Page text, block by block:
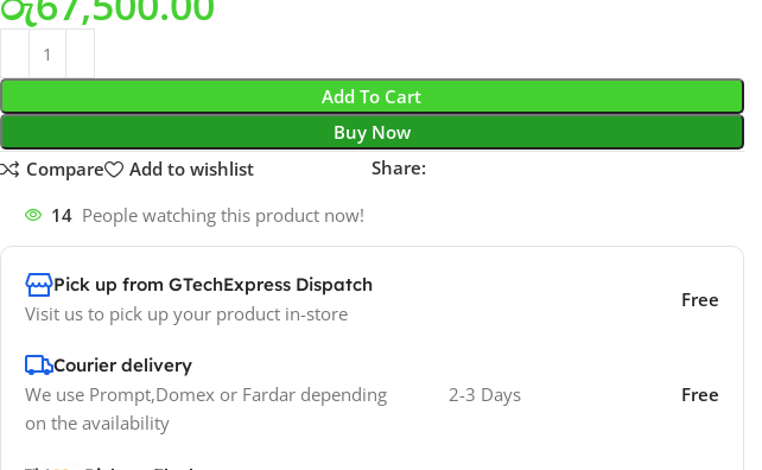
Add To Cart
Buy Now
Compare
Add to wishlist Share:
14 People watching this product now!
Pick up from GTechExpress Dispatch
Visit us to pick up your product in-store
Free
Courier delivery
We use Prompt,Domex or Fardar depending
on the availability
2-3 Days Free